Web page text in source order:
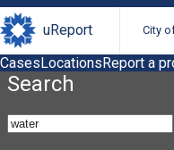
uReport City
CasesLocationsReport a
Search